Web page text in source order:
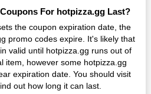
sales before purchasing from the
By offering the most incredible
our page for big savings, we have
This online retailer offers
so keep an eye out for them. We
you a tonne of money.
right away and use the most
For hotpizza.gg Last?
the coupon expiration date, the
promo codes expire. It's likely that
valid until hotpizza.gg runs out of
item, however some hotpizza.gg
expiration date. You should visit
out how long it can last.